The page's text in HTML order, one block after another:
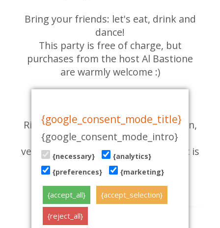
Bring your friends: let's eat, drink and
dance!
This party is free of charge, but
purchases from the host Al Bastione
are warmly welcome :)
Right in the entrance to the Old Town,
across the street from the flower
vendors. Walk into the garden: music is
already playing!
{google_consent_mode_title}
{google_consent_mode_intro}
{necessary}
{analytics}
{preferences}
{marketing}
{accept_all} {accept_selection}
{reject_all}